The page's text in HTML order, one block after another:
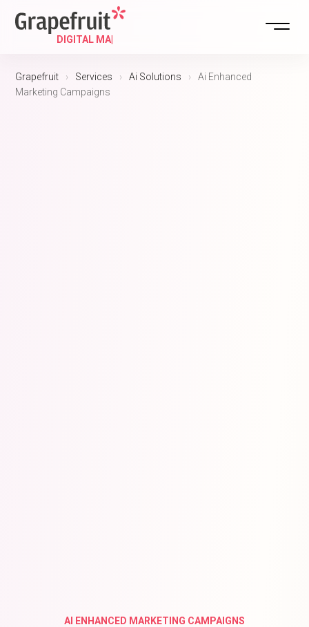
DIGITAL STRATEGY
Grapefruit › Services › Ai Solutions ›
Ai Enhanced
Marketing Campaigns
AI ENHANCED MARKETING CAMPAIGNS